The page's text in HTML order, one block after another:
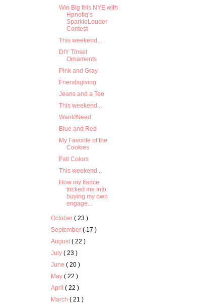
Win Big this NYE with
Hpnotiq’s
SparkleLouder
Contest
This weekend...
DIY Tinsel
Ornaments
Pink and Gray
Friendsgiving
Jeans and a Tee
This weekend...
Want//Need
Blue and Red
My Favorite of the
Cookies
Fall Colors
This weekend...
How my fiance
tricked me into
buying my own
engage...
October( 23 )
September( 17 )
August( 22 )
July( 23 )
June( 20 )
May( 22 )
April( 22 )
March( 21 )